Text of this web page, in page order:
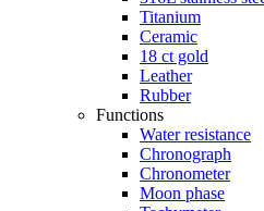
316L stainless steel
Color
White
Blue
Silver
Black
Green
Grey
Region/ Language